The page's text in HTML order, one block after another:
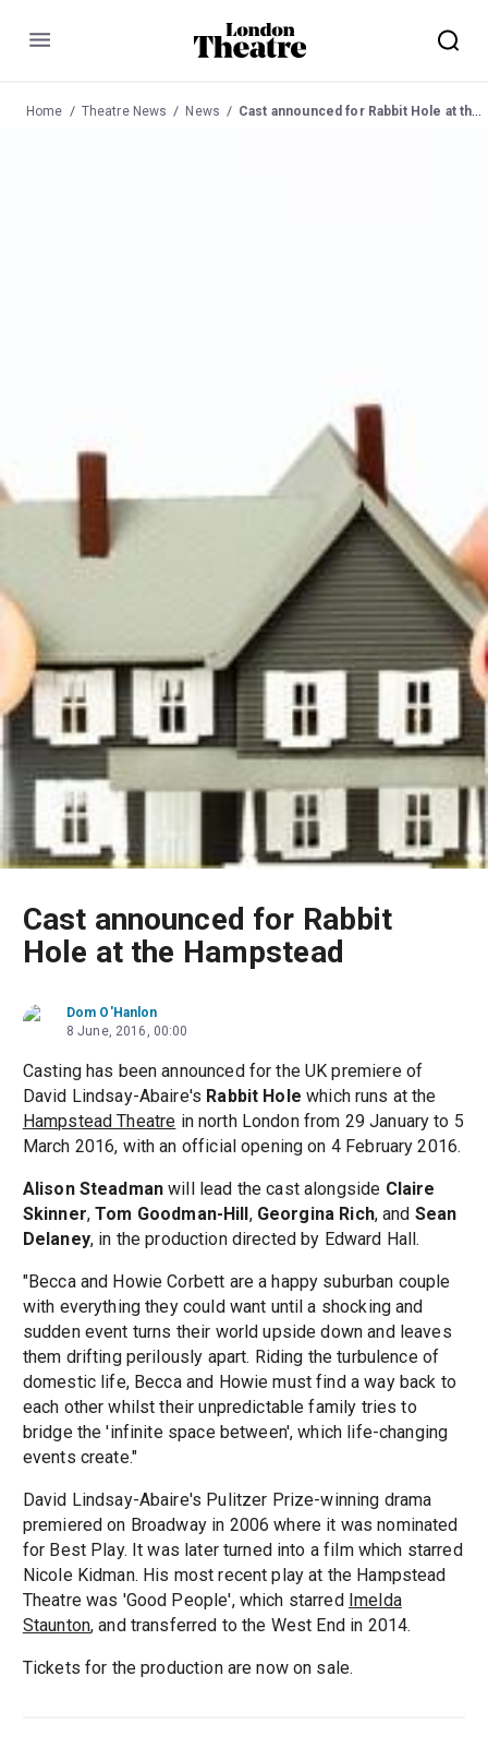
Menu
Home Theatre News News Cast announced for Rabbit Hole at the Hampstead
Cast announced for Rabbit
Hole at the Hampstead
Dom O'Hanlon
8 June, 2016, 00:00
Casting has been announced for the UK premiere of
David Lindsay-Abaire's Rabbit Hole which runs at the
Hampstead Theatre in north London from 29 January to 5
March 2016, with an official opening on 4 February 2016.
Alison Steadman will lead the cast alongside Claire
Skinner,Tom Goodman-Hill, Georgina Rich, and Sean
Delaney, in the production directed by Edward Hall.
"Becca and Howie Corbett are a happy suburban couple
with everything they could want until a shocking and
sudden event turns their world upside down and leaves
them drifting perilously apart. Riding the turbulence of
domestic life, Becca and Howie must find a way back to
each other whilst their unpredictable family tries to
bridge the 'infinite space between', which life-changing
events create."
David Lindsay-Abaire's Pulitzer Prize-winning drama
premiered on Broadway in 2006 where it was nominated
for Best Play. It was later turned into a film which starred
Nicole Kidman. His most recent play at the Hampstead
Theatre was 'Good People', which starred Imelda
Staunton, and transferred to the West End in 2014.
Tickets for the production are now on sale.